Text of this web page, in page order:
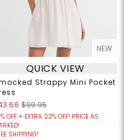
NEW
QUICK VIEW
Strappy Mini Pocket
$99.95
OFF + EXTRA 22% OFF! PRICE AS
SHIPPING!